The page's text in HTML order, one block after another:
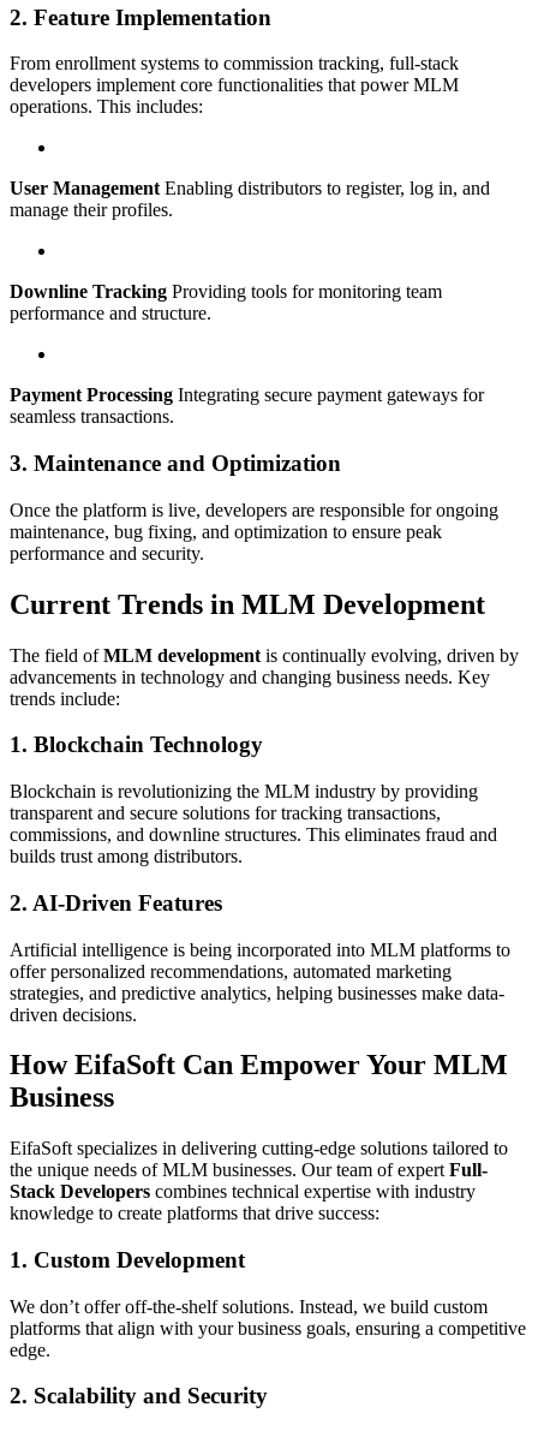
2. Feature Implementation
From enrollment systems to commission tracking, full-stack
developers implement core functionalities that power MLM
operations. This includes:
User Management Enabling distributors to register, log in, and
manage their profiles.
Downline Tracking Providing tools for monitoring team
performance and structure.
Payment Processing Integrating secure payment gateways for
seamless transactions.
3. Maintenance and Optimization
Once the platform is live, developers are responsible for ongoing
maintenance, bug fixing, and optimization to ensure peak
performance and security.
Current Trends in MLM Development
The field ofMLM development is continually evolving, driven by
advancements in technology and changing business needs. Key
trends include:
1. Blockchain Technology
Blockchain is revolutionizing the MLM industry by providing
transparent and secure solutions for tracking transactions,
commissions, and downline structures. This eliminates fraud and
builds trust among distributors.
2. AI-Driven Features
Artificial intelligence is being incorporated into MLM platforms to
offer personalized recommendations, automated marketing
strategies, and predictive analytics, helping businesses make data-
driven decisions.
How EifaSoft Can Empower Your MLM
Business
EifaSoft specializes in delivering cutting-edge solutions tailored to
the unique needs of MLM businesses. Our team of expert Full-
Stack Developers combines technical expertise with industry
knowledge to create platforms that drive success:
1. Custom Development
We don’t offer off-the-shelf solutions. Instead, we build custom
platforms that align with your business goals, ensuring a competitive
edge.
2. Scalability and Security